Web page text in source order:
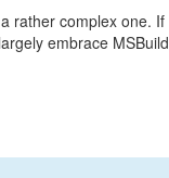
rather complex one.
embrace